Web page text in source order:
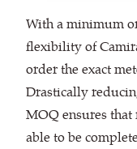
With a minimum
flexibility of
order the exact
Drastically
MOQ ensures
able to be